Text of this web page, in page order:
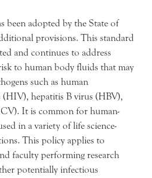
been adopted by the State of
provisions. This standard
and continues to address
to human body fluids that may
such as human
hepatitis B virus (HBV),
It is common for human-
in a variety of life science-
This policy applies to
faculty performing research
potentially infectious